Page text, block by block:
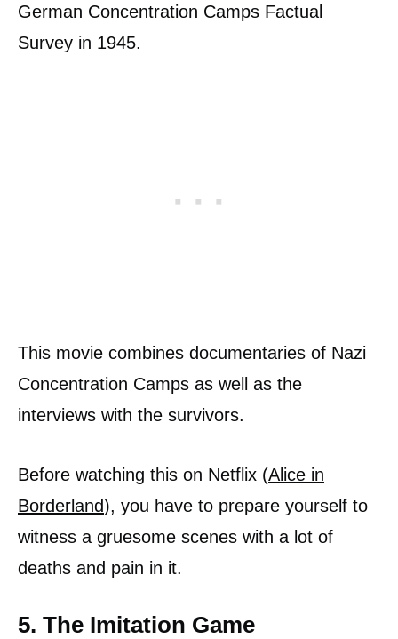
German Concentration Camps Factual
Survey in 1945.
This movie combines documentaries of Nazi
Concentration Camps as well as the
interviews with the survivors.
Before watching this on Netflix (Alice in
Borderland), you have to prepare yourself to
witness a gruesome scenes with a lot of
deaths and pain in it.
5. The Imitation Game